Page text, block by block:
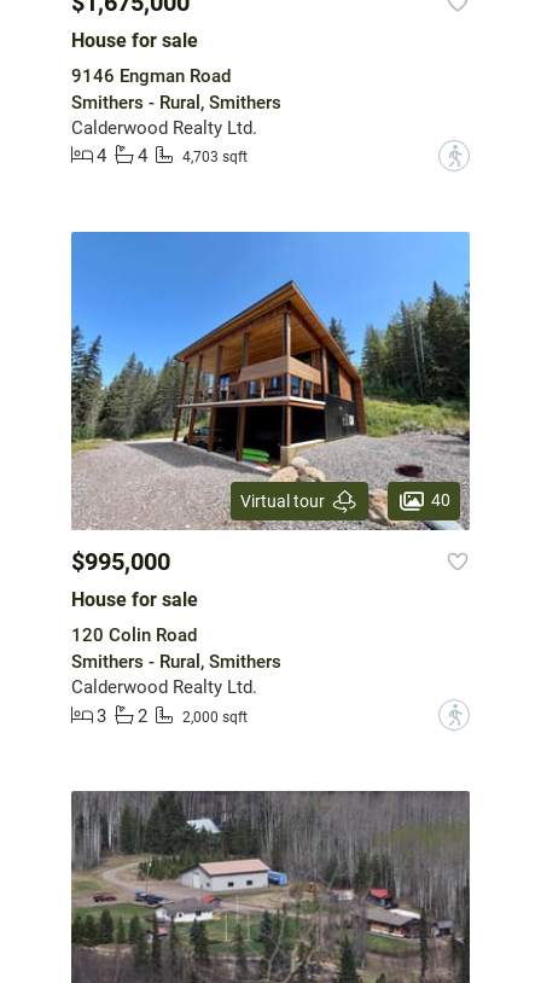
House for sale
9146 Engman Road
Smithers - Rural, Smithers
Calderwood Realty Ltd.
4
4 4,703 sqft ?
Virtual tour 40
$995,000
House for sale
120 Colin Road
Smithers - Rural, Smithers
Calderwood Realty Ltd.
3
2 2,000 sqft ?